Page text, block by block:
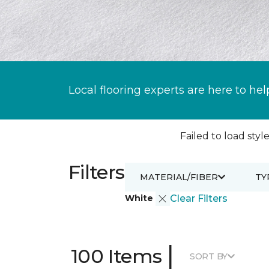
Local flooring experts are here to
Failed to load
Filters
White Clear Filters
MATERIAL/FIBER
100 Items | SORT BY